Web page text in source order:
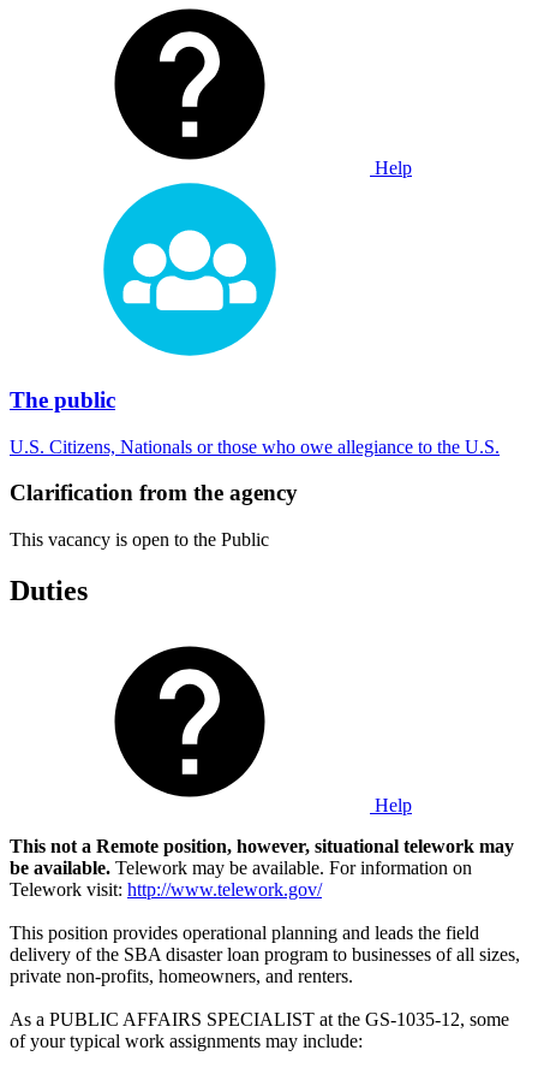
Help
The public
U.S. Citizens, Nationals or those who owe allegiance to the U.S.
Clarification from the agency
This vacancy is open to the Public
Duties
Help
This not a Remote position, however, situational telework may
be available. Telework may be available. For information on
Telework visit: http://www.telework.gov/
This position provides operational planning and leads the field
delivery of the SBA disaster loan program to businesses of all sizes,
private non-profits, homeowners, and renters.
As a PUBLIC AFFAIRS SPECIALIST at the GS-1035-12, some
of your typical work assignments may include: